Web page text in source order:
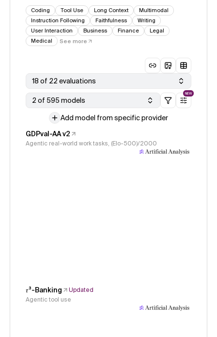
Coding Tool Use Long Context
Multimodal
Instruction Following
Faithfulness
Writing
User Interaction
Business Finance
Legal
Medical
See more
18 of 22 evaluations
2 of 595 models
NEW
Add model from specific provider
GDPval-AA v2
Agentic real-world work tasks, (Elo-500)/2000
𝜏³-Banking
Updated
Agentic tool use